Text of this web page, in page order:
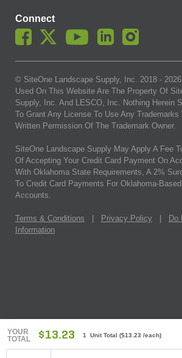
YOUR
TOTAL
$13.23 1 Unit Total ($13.23 /each)
Connect
© SiteOne Landscape Supply, Inc. 2018 - 2026
Used On This Website Are The Property Of
Supply, Inc. And LESCO, Inc. Nothing Herein
To Grant Any License To Use Any
Written Permission Of The Trademark Owner.
SiteOne Landscape Supply May Apply A Fee
Of Accepting Your Credit Card Payment On
With Oklahoma State Requirements, A 2%
To Credit Card Payments For Oklahoma-
Accounts.
Terms & Conditions Privacy Policy
Do
Information